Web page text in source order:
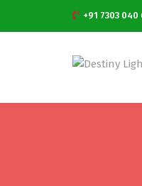
+91 7303 040